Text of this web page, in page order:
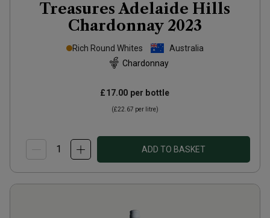
Treasures Adelaide Hills
Chardonnay 2023
Rich Round Whites
Australia
Chardonnay
£17.00 per bottle
(£22.67 per litre)
ADD TO BASKET